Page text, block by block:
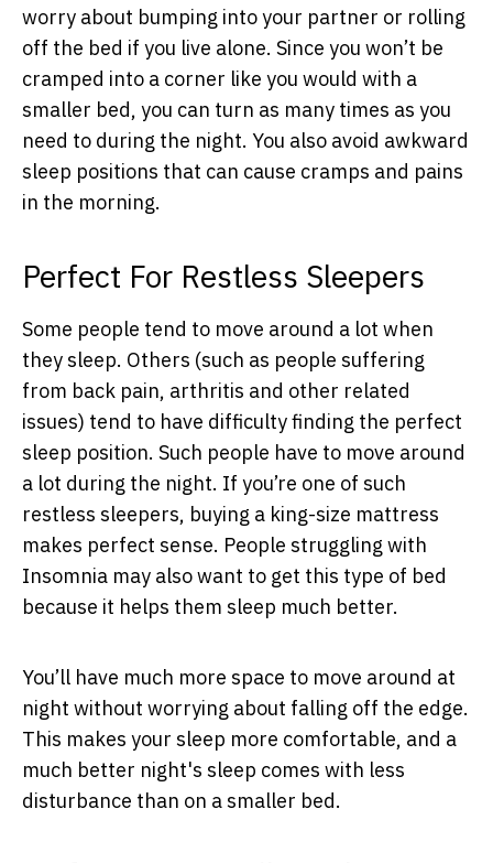
worry about bumping into your partner or rolling
off the bed if you live alone. Since you won’t be
cramped into a corner like you would with a
smaller bed, you can turn as many times as you
need to during the night. You also avoid awkward
sleep positions that can cause cramps and pains
in the morning.
Perfect For Restless Sleepers
Some people tend to move around a lot when
they sleep. Others (such as people suffering
from back pain, arthritis and other related
issues) tend to have difficulty finding the perfect
sleep position. Such people have to move around
a lot during the night. If you’re one of such
restless sleepers, buying a king-size mattress
makes perfect sense. People struggling with
Insomnia may also want to get this type of bed
because it helps them sleep much better.
You’ll have much more space to move around at
night without worrying about falling off the edge.
This makes your sleep more comfortable, and a
much better night's sleep comes with less
disturbance than on a smaller bed.